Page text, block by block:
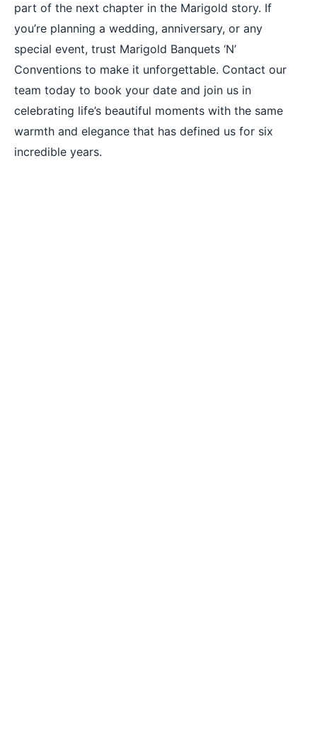
part of the next chapter in the Marigold story. If
you’re planning a wedding, anniversary, or any
special event, trust Marigold Banquets ‘N’
Conventions to make it unforgettable. Contact our
team today to book your date and join us in
celebrating life’s beautiful moments with the same
warmth and elegance that has defined us for six
incredible years.